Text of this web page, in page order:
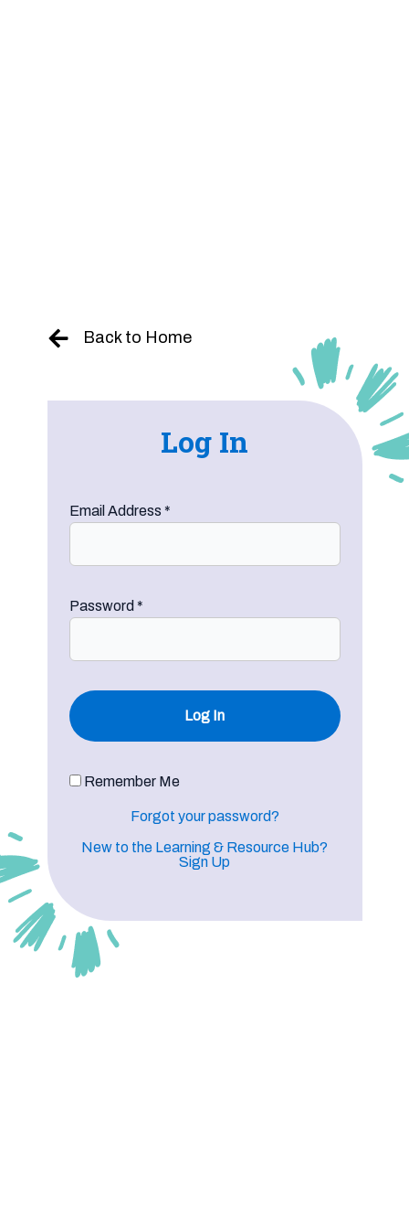
Back to Home
Log In
Email Address *
Password *
Remember Me
Forgot your password?
New to the Learning & Resource Hub?
Sign Up